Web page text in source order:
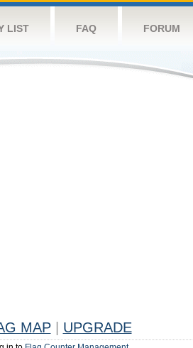
LIST FAQ FORUM
MAP UPGRADE